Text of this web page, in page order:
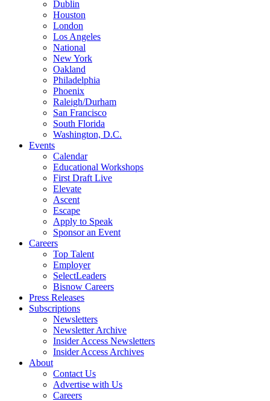
Dublin
Houston
London
Los Angeles
National
New York
Oakland
Philadelphia
Phoenix
Raleigh/Durham
San Francisco
South Florida
Washington, D.C.
Events
Calendar
Educational Workshops
First Draft Live
Elevate
Ascent
Escape
Apply to Speak
Sponsor an Event
Careers
Top Talent
Employer
SelectLeaders
Bisnow Careers
Press Releases
Subscriptions
Newsletters
Newsletter Archive
Insider Access Newsletters
Insider Access Archives
About
Contact Us
Advertise with Us
Careers